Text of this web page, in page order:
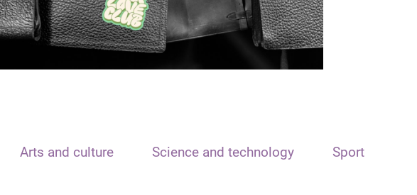
Arts and culture Science and technology Sport